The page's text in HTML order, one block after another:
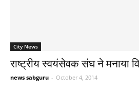
City News
राष्ट्रीय स्वयंसेवक संघ ने मनाया
news sabguru - October 4, 2014